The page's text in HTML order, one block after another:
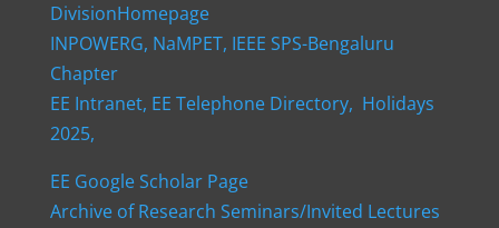
DivisionHomepage
INPOWERG, NaMPET, IEEE SPS-Bengaluru
Chapter
EE Intranet, EE Telephone Directory, Holidays
2025,
EE Google Scholar Page
Archive of Research Seminars/Invited Lectures